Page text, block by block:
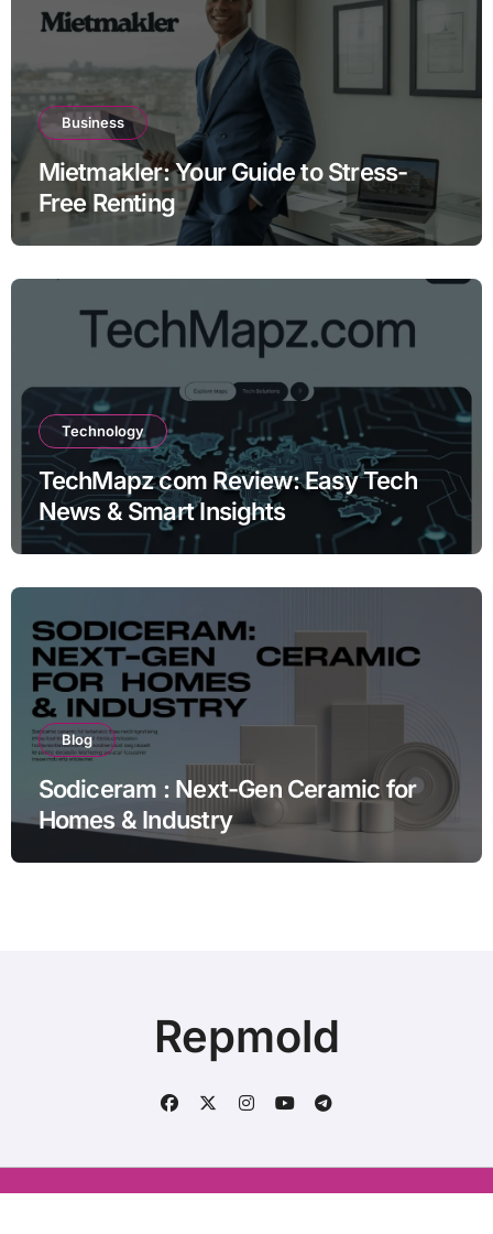
Business
Mietmakler: Your Guide to Stress-
Free Renting
Technology
TechMapz com Review: Easy Tech
News & Smart Insights
Blog
Sodiceram : Next-Gen Ceramic for
Homes & Industry
Repmold